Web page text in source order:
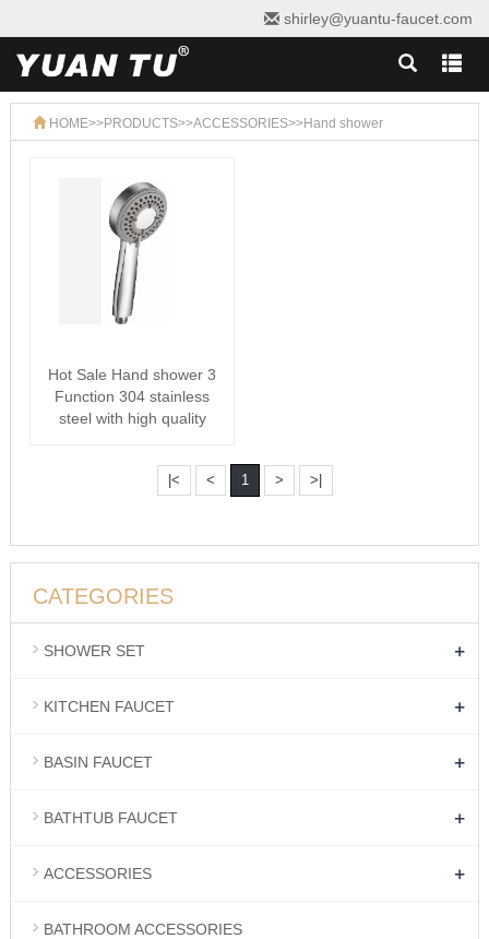
shirley@yuantu-faucet.com
HOME>>PRODUCTS>>ACCESSORIES>>Hand shower
Hot Sale Hand shower 3
Function 304 stainless
steel with high quality
|< < 1 > >|
CATEGORIES
SHOWER SET +
KITCHEN FAUCET +
BASIN FAUCET +
BATHTUB FAUCET +
ACCESSORIES +
BATHROOM ACCESSORIES